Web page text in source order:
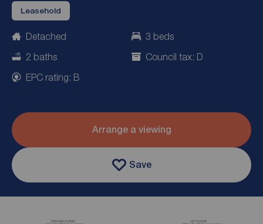
Leasehold
Detached
3 beds
2 baths
Council tax: D
EPC rating: B
Arrange a viewing
Save